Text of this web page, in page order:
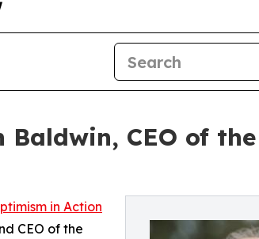
CEO of
in Action
CEO of the